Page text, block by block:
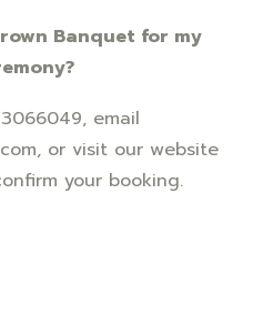
Banquet for my
email
or visit our website
your booking.